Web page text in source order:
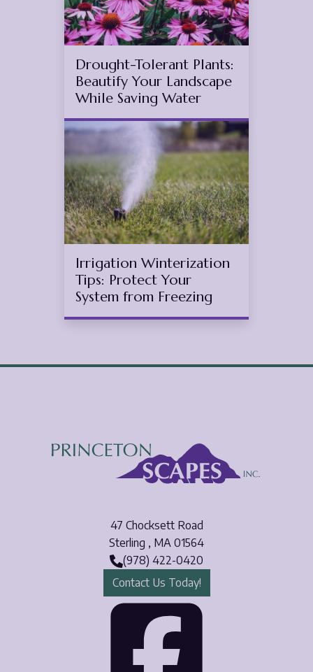
Drought-Tolerant Plants:
Beautify Your Landscape
While Saving Water
Oct
2025
(November 11, 2025)
Irrigation Winterization
Tips: Protect Your
System from Freezing
47 Chocksett Road
Sterling , MA 01564
(978) 422-0420
Contact Us Today!